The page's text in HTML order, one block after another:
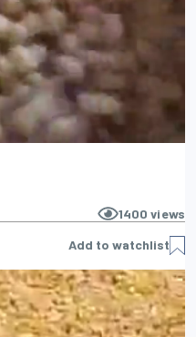
1400 views
Add to watchlist